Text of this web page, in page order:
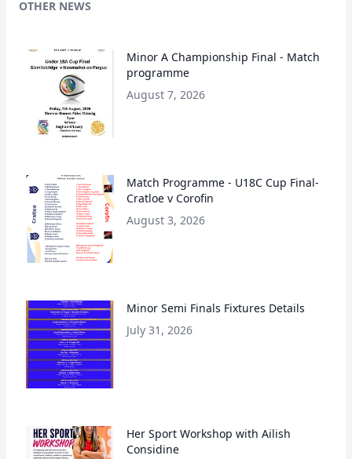
OTHER NEWS
Minor A Championship Final - Match
programme
August 7, 2026
Match Programme - U18C Cup Final-
Cratloe v Corofin
August 3, 2026
Minor Semi Finals Fixtures Details
July 31, 2026
Her Sport Workshop with Ailish
Considine